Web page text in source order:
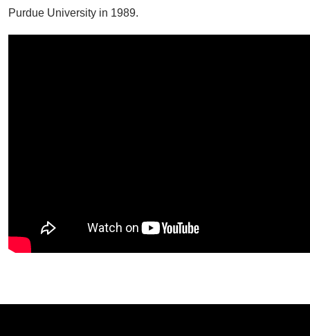
Purdue University in 1989.